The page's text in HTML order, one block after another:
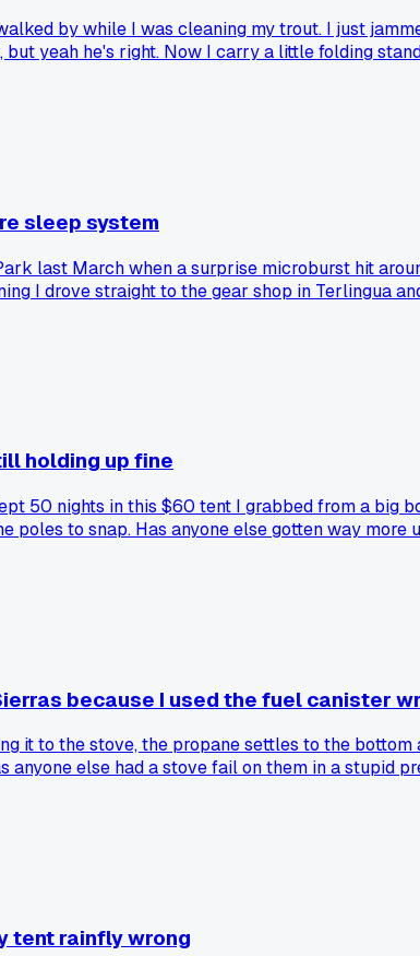
by while I was cleaning my trout. I just
yeah he's right. Now I carry a little folding
sleep system
last March when a surprise microburst hit
I drove straight to the gear shop in Terlingua
holding up fine
50 nights in this $60 tent I grabbed from a big
to snap. Has anyone else gotten way
because I used the fuel canister
it to the stove, the propane settles to the
else had a stove fail on them in a stupid
tent rainfly wrong